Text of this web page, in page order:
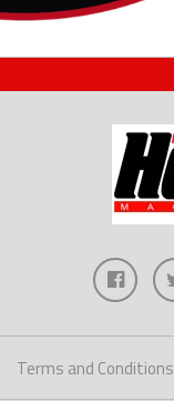
Terms and Conditions